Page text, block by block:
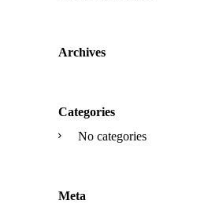
Archives
Categories
No categories
Meta